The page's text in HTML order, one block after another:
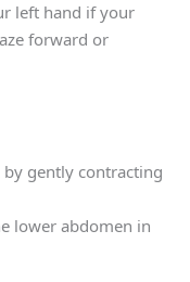
left hand if your
forward or
gently contracting
lower abdomen in